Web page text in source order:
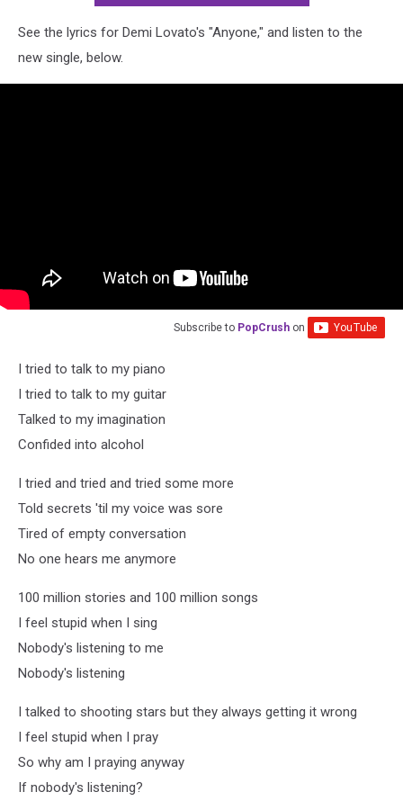
See the lyrics for Demi Lovato's "Anyone," and listen to the
new single, below.
Subscribe to PopCrush on
I tried to talk to my piano
I tried to talk to my guitar
Talked to my imagination
Confided into alcohol
I tried and tried and tried some more
Told secrets 'til my voice was sore
Tired of empty conversation
No one hears me anymore
100 million stories and 100 million songs
I feel stupid when I sing
Nobody's listening to me
Nobody's listening
I talked to shooting stars but they always getting it wrong
I feel stupid when I pray
So why am I praying anyway
If nobody's listening?